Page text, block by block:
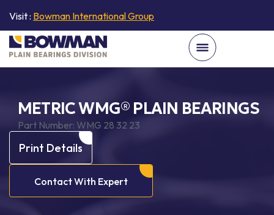
Visit : Bowman International Group
METRIC WMG® PLAIN BEARINGS
Part Number: WMG 28 32 23
Print Details
Contact With Expert